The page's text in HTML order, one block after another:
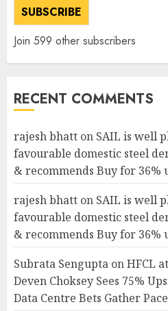
SUBSCRIBE
Join 599 other subscribers
RECENT COMMENTS
rajesh bhatt on SAIL is well
favourable domestic steel
& recommends Buy for 36%
rajesh bhatt on SAIL is well
favourable domestic steel
& recommends Buy for 36%
Subrata Sengupta onHFCL
Deven Choksey Sees 75%
Data Centre Bets Gather Pace